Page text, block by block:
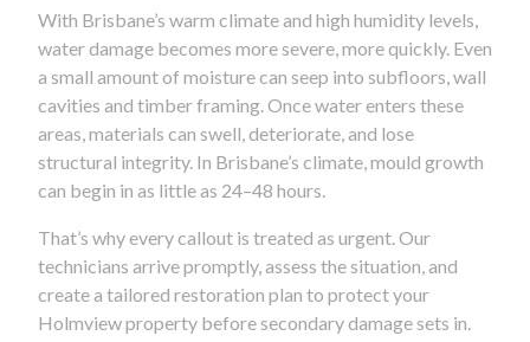
With Brisbane’s warm climate and high humidity levels,
water damage becomes more severe, more quickly. Even
a small amount of moisture can seep into subfloors, wall
cavities and timber framing. Once water enters these
areas, materials can swell, deteriorate, and lose
structural integrity. In Brisbane’s climate, mould growth
can begin in as little as 24–48 hours.
That’s why every callout is treated as urgent. Our
technicians arrive promptly, assess the situation, and
create a tailored restoration plan to protect your
Holmview property before secondary damage sets in.